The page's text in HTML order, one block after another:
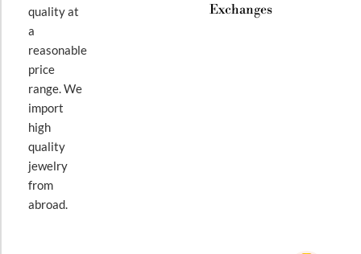
quality at
a
reasonable
price
range. We
import
high
quality
jewelry
from
abroad.
Exchanges